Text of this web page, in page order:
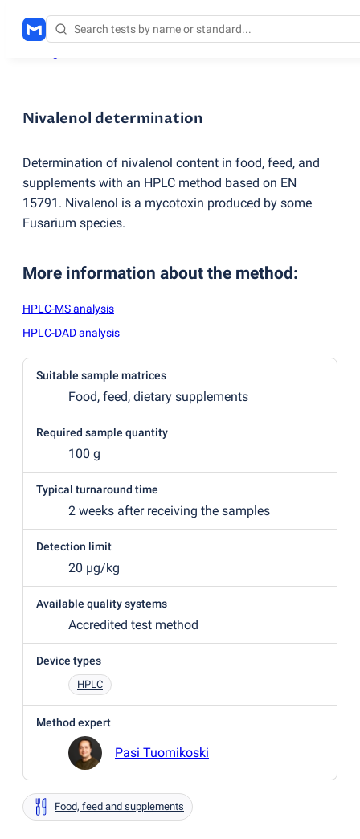
Nivalenol determination
Determination of nivalenol content in food, feed, and
supplements with an HPLC method based on EN
15791. Nivalenol is a mycotoxin produced by some
Fusarium species.
More information about the method:
HPLC-MS analysis
HPLC-DAD analysis
Suitable sample matrices
Food, feed, dietary supplements
Required sample quantity
100 g
Typical turnaround time
2 weeks after receiving the samples
Detection limit
20 µg/kg
Available quality systems
Accredited test method
Device types
HPLC
Method expert
Pasi Tuomikoski
Food, feed and supplements